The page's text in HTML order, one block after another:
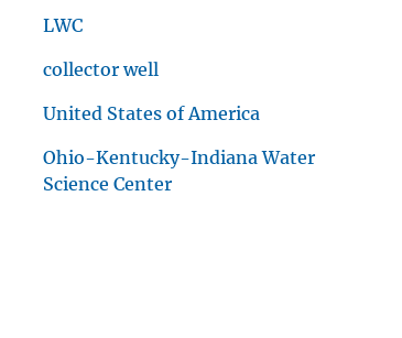
LWC
collector well
United States of America
Ohio-Kentucky-Indiana Water
Science Center